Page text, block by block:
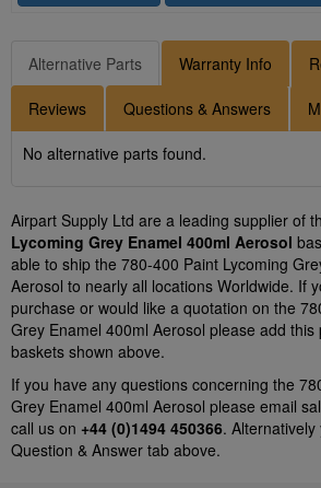
Alternative Parts Warranty Info
Reviews Questions & Answers
No alternative parts found.
Airpart Supply Ltd are a leading supplier of
Lycoming Grey Enamel 400ml Aerosol
able to ship the 780-400 Paint Lycoming
Aerosol to nearly all locations Worldwide. If
purchase or would like a quotation on the
Grey Enamel 400ml Aerosol please add
baskets shown above.
If you have any questions concerning the
Grey Enamel 400ml Aerosol please email
call us on +44 (0)1494 450366.
Question & Answer tab above.